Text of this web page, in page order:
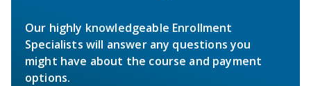
Our highly knowledgeable Enrollment
Specialists will answer any questions you
might have about the course and payment
options.